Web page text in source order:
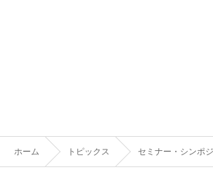
ホーム トピックス セミナー・シンポ